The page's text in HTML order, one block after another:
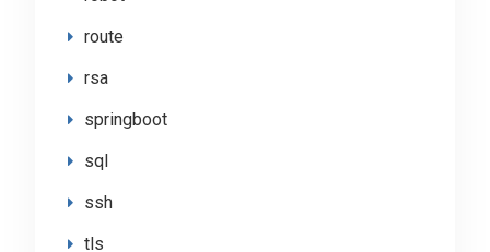
route
rsa
springboot
sql
ssh
tls